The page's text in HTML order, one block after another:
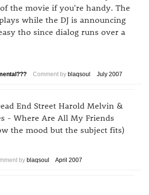
the movie if you're handy. The
while the DJ is announcing
tho since dialog runs over a
Comment by blaqsoul July 2007
End Street Harold Melvin &
- Where Are All My Friends
the mood but the subject fits)
by blaqsoul April 2007